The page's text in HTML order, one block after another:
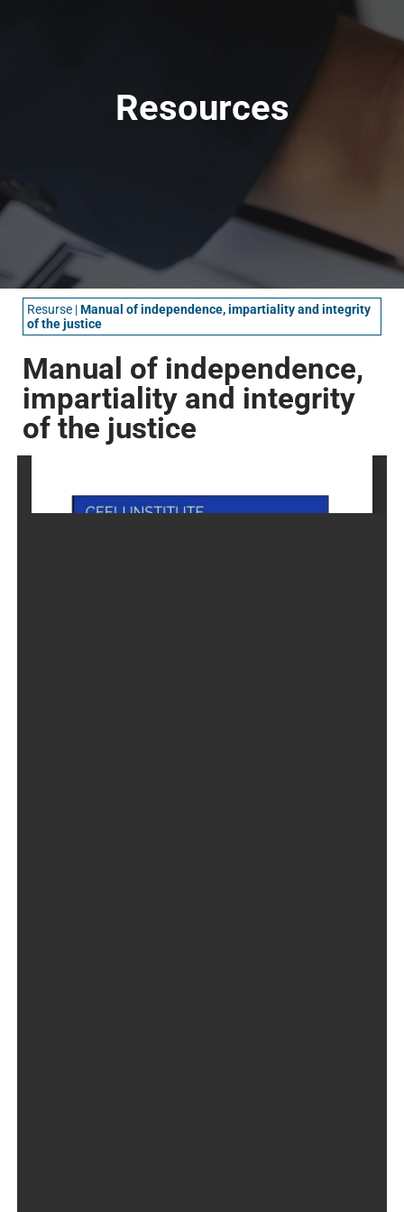
Resources
Resurse |Manual of independence, impartiality and integrity
of the justice
Manual of independence,
impartiality and integrity
of the justice